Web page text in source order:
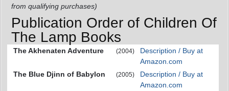
from qualifying purchases)
Publication Order of Children Of
The Lamp Books
The Akhenaten Adventure (2004)
Description / Buy at
Amazon.com
The Blue Djinn of Babylon
(2005)
Description / Buy at
Amazon.com